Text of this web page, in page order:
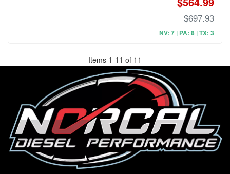
$697.93
NV: 7 | PA: 8 | TX: 3
Items 1-11 of 11